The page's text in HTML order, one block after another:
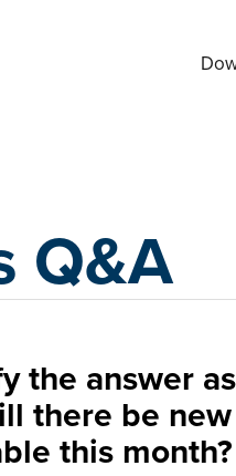
Q&A
the answer
there be
this month?